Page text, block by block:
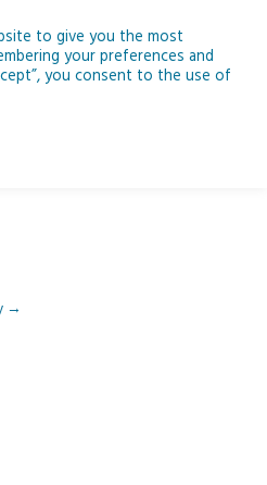
5 – Climate Change
→
to give you the most
your preferences and
you consent to the use of